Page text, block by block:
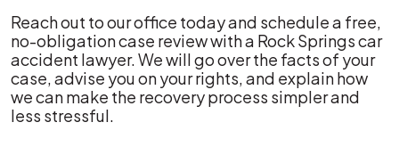
Reach out to our office today and schedule a free,
no-obligation case review with a Rock Springs car
accident lawyer. We will go over the facts of your
case, advise you on your rights, and explain how
we can make the recovery process simpler and
less stressful.